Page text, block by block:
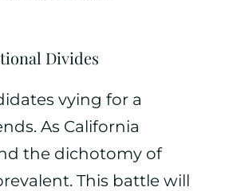
Divides
vying for a
As California
the dichotomy of
This battle will